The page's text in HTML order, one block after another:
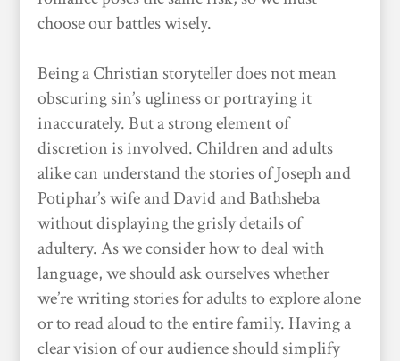
choose our battles wisely.
Being a Christian storyteller does not mean
obscuring sin’s ugliness or portraying it
inaccurately. But a strong element of
discretion is involved. Children and adults
alike can understand the stories of Joseph and
Potiphar’s wife and David and Bathsheba
without displaying the grisly details of
adultery. As we consider how to deal with
language, we should ask ourselves whether
we’re writing stories for adults to explore alone
or to read aloud to the entire family. Having a
clear vision of our audience should simplify